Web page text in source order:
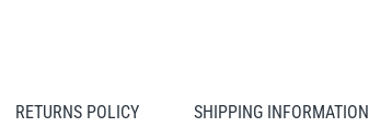
RETURNS POLICY SHIPPING INFORMATION